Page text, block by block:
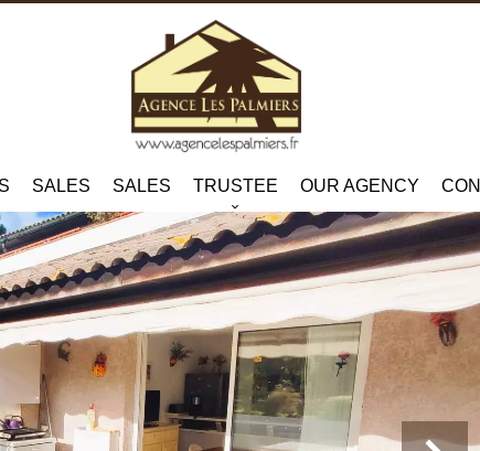
SALES SALES TRUSTEE OUR AGENCY